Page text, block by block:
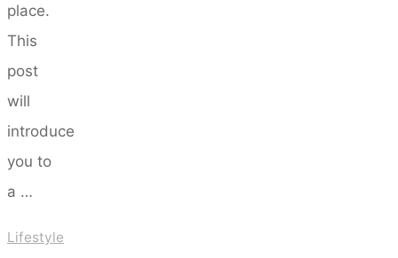
place.
This
post
will
introduce
you to
a …
Lifestyle